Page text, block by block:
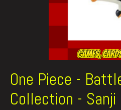
One Piece -
Collection - Sanji